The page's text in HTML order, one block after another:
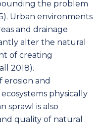
the problem
Urban environments
and drainage
alter the natural
of creating
2018).
erosion and
physically
sprawl is also
quality of natural